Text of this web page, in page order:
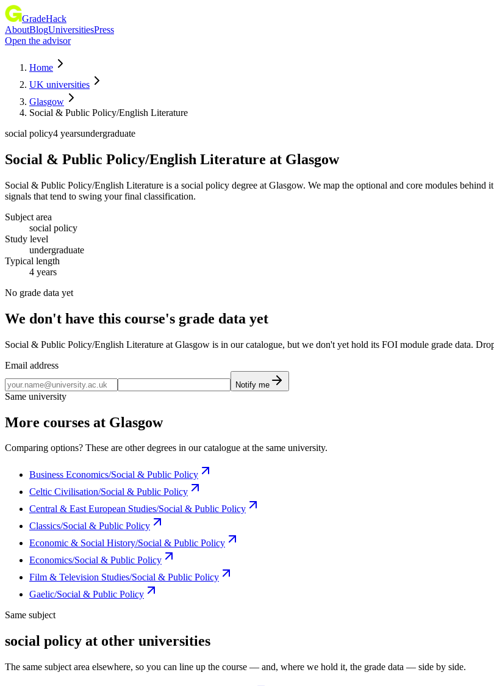
GradeHack
AboutBlogUniversitiesPress
Open the advisor
Home
UK universities
Glasgow
Social & Public Policy/English Literature
social policy4 yearsundergraduate
Social & Public Policy/English Literature at Glasgow
Social & Public Policy/English Literature is a social policy degree at Glasgow. We map the optional and core modules
signals that tend to swing your final classification.
Subject area
social policy
Study level
undergraduate
Typical length
4 years
No grade data yet
We don't have this course's grade data yet
Social & Public Policy/English Literature at Glasgow is in our catalogue, but we don't yet hold its FOI module grade data.
Email address
Notify me
Same university
More courses at Glasgow
Comparing options? These are other degrees in our catalogue at the same university.
Business Economics/Social & Public Policy
Celtic Civilisation/Social & Public Policy
Central & East European Studies/Social & Public Policy
Classics/Social & Public Policy
Economic & Social History/Social & Public Policy
Economics/Social & Public Policy
Film & Television Studies/Social & Public Policy
Gaelic/Social & Public Policy
Same subject
social policy at other universities
The same subject area elsewhere, so you can line up the course — and, where we hold it, the grade data — side by side.